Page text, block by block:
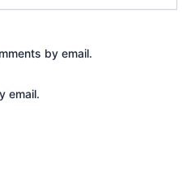
by email.
email.